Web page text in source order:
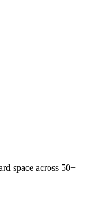
space across 50+